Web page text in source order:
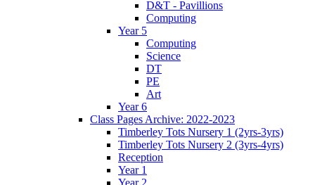
D&T - Pavillions
Computing
Year 5
Computing
Science
DT
PE
Art
Year 6
Class Pages Archive: 2022-2023
Timberley Tots Nursery 1 (2yrs-3yrs)
Timberley Tots Nursery 2 (3yrs-4yrs)
Reception
Year 1
Year 2